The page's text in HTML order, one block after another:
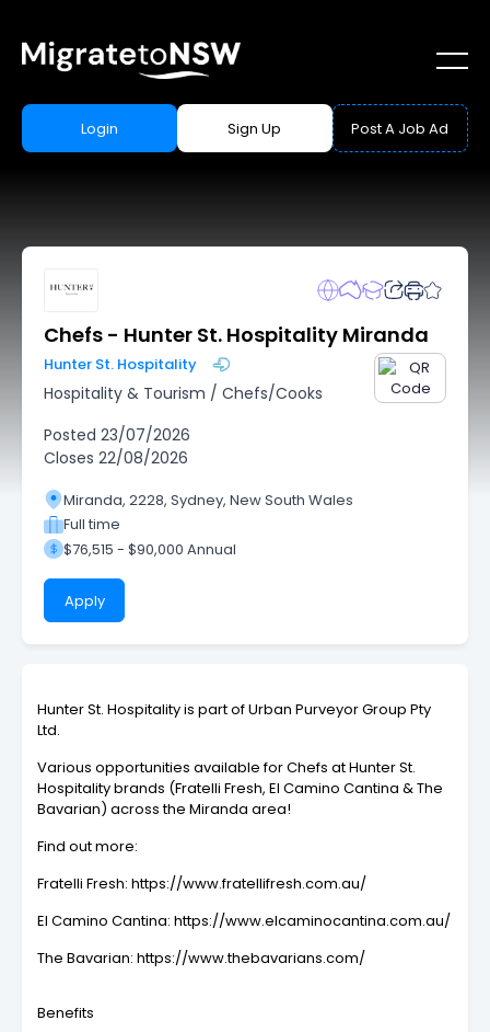
Login Sign Up Post A Job Ad
Chefs - Hunter St. Hospitality Miranda
Hunter St. Hospitality
Hospitality & Tourism / Chefs/Cooks
Posted 23/07/2026
Closes 22/08/2026
Miranda, 2228, Sydney, New South Wales
Full time
$76,515 - $90,000 Annual
Apply
Hunter St. Hospitality is part of Urban Purveyor Group Pty
Ltd.
Various opportunities available for Chefs at Hunter St.
Hospitality brands (Fratelli Fresh, El Camino Cantina & The
Bavarian) across the Miranda area!
Find out more:
Fratelli Fresh: https://www.fratellifresh.com.au/
El Camino Cantina: https://www.elcaminocantina.com.au/
The Bavarian: https://www.thebavarians.com/
Benefits